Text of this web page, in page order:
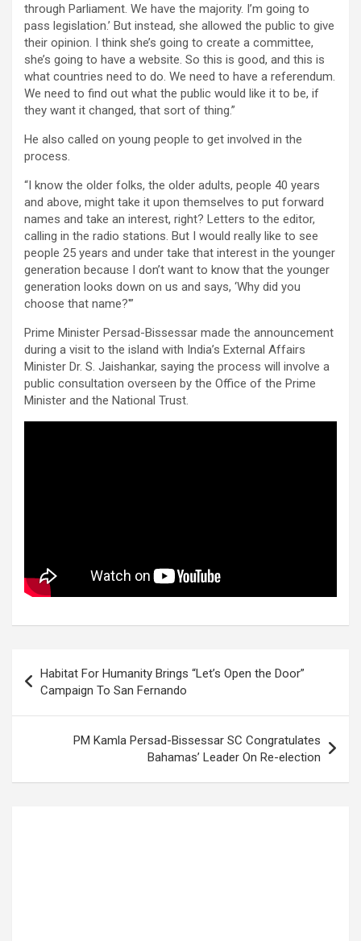
through Parliament. We have the majority. I’m going to
pass legislation.’ But instead, she allowed the public to give
their opinion. I think she’s going to create a committee,
she’s going to have a website. So this is good, and this is
what countries need to do. We need to have a referendum.
We need to find out what the public would like it to be, if
they want it changed, that sort of thing.”
He also called on young people to get involved in the
process.
“I know the older folks, the older adults, people 40 years
and above, might take it upon themselves to put forward
names and take an interest, right? Letters to the editor,
calling in the radio stations. But I would really like to see
people 25 years and under take that interest in the younger
generation because I don’t want to know that the younger
generation looks down on us and says, ‘Why did you
choose that name?'”
Prime Minister Persad-Bissessar made the announcement
during a visit to the island with India’s External Affairs
Minister Dr. S. Jaishankar, saying the process will involve a
public consultation overseen by the Office of the Prime
Minister and the National Trust.
navigation
Habitat For Humanity Brings “Let’s Open the Door”
Campaign To San Fernando
PM Kamla Persad-Bissessar SC Congratulates
Bahamas’ Leader On Re-election